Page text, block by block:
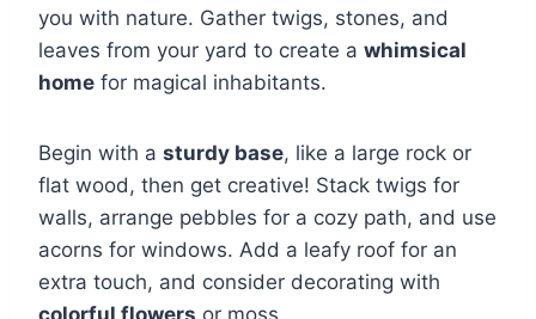
you with nature. Gather twigs, stones, and
leaves from your yard to create a whimsical
home for magical inhabitants.
Begin with a sturdy base, like a large rock or
flat wood, then get creative! Stack twigs for
walls, arrange pebbles for a cozy path, and use
acorns for windows. Add a leafy roof for an
extra touch, and consider decorating with